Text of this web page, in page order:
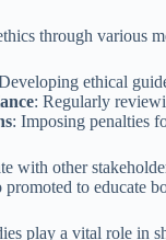
through various
ethical
: Regularly
: Imposing penalties
with other
to educate
play a vital role in